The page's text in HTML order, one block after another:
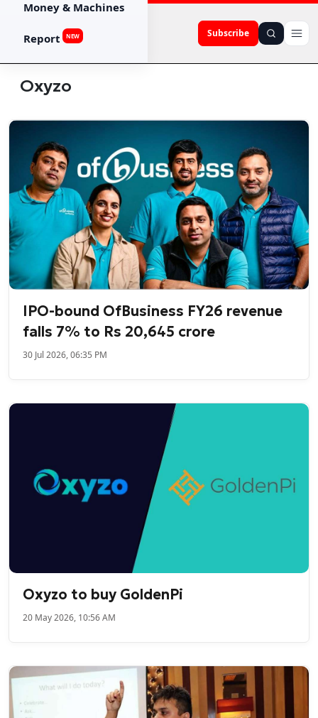
Subscribe
Money & Machines
Report NEW
Oxyzo
IPO-bound OfBusiness FY26 revenue
falls 7% to Rs 20,645 crore
30 Jul 2026, 06:35 PM
Oxyzo to buy GoldenPi
20 May 2026, 10:56 AM